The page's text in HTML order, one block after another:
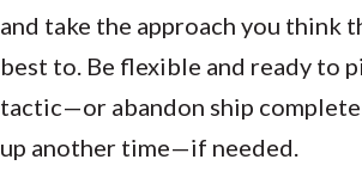
and take the approach you think
best to. Be flexible and ready to
tactic—or abandon ship
up another time—if needed.